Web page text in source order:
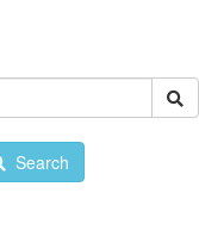
Search